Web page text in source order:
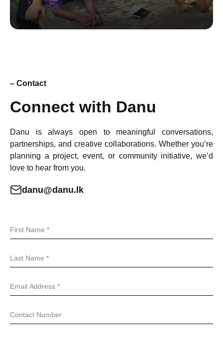
– Contact
Connect with Danu
Danu is always open to meaningful conversations,
partnerships, and creative collaborations. Whether you’re
planning a project, event, or community initiative, we’d
love to hear from you.
danu@danu.lk